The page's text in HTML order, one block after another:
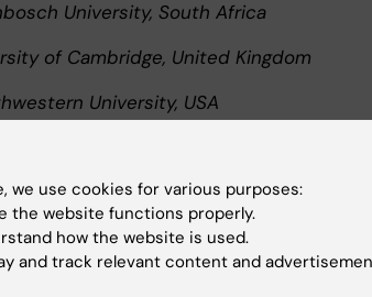
University, South Africa
of Cambridge, United Kingdom
University, USA
Pasteur, France
,THSTI, India
we use cookies for various purposes:
the website functions properly.
how the website is used.
and track relevant content and